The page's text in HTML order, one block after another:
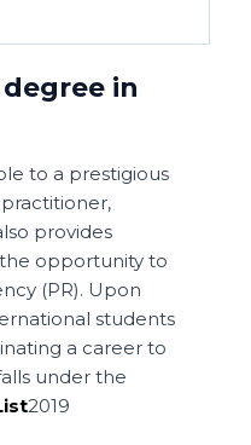
in
to a prestigious
provides
opportunity to
(PR). Upon
students
a career to
under the
2019